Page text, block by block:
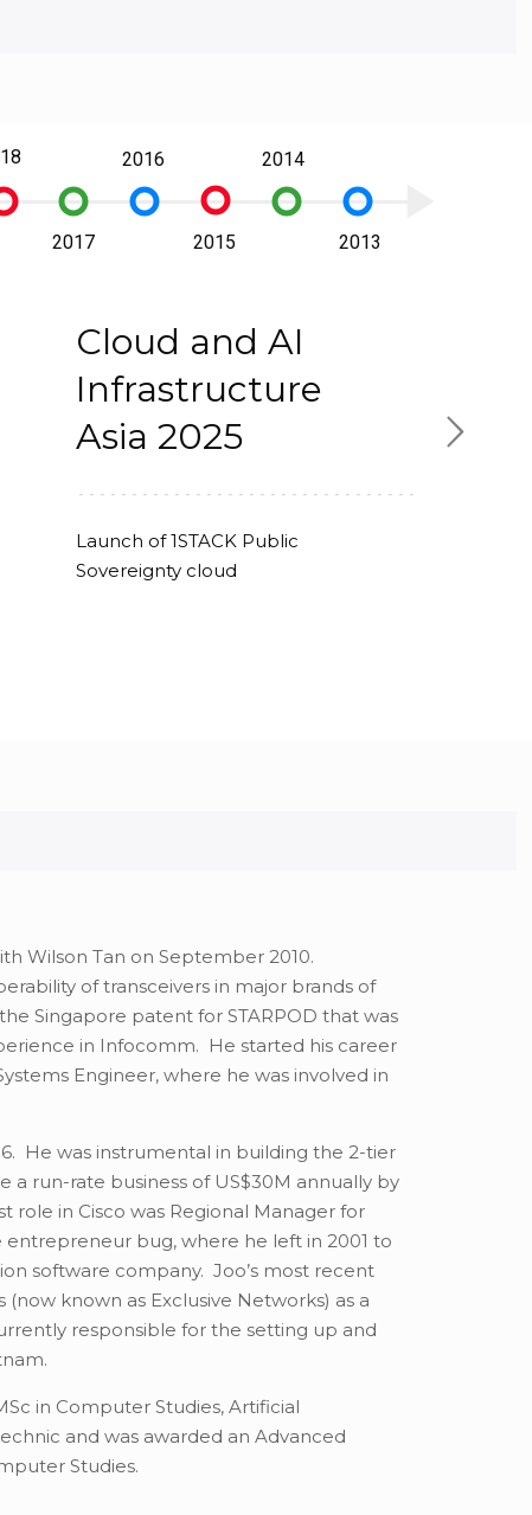
trip_origin trip_origin
trip_origin trip_origin trip_origin
2016 2014
2017 2015 2013
Cloud and AI
Infrastructure
Asia 2025
--------------------------------
Launch of 1STACK Public
Sovereignty cloud
Wilson Tan on September 2010.
of transceivers in major brands of
Singapore patent for STARPOD that was
in Infocomm. He started his career
Engineer, where he was involved in
He was instrumental in building the 2-tier
run-rate business of US$30M annually by
role in Cisco was Regional Manager for
bug, where he left in 2001 to
software company. Joo’s most recent
known as Exclusive Networks) as a
responsible for the setting up and
in Computer Studies, Artificial
and was awarded an Advanced
Studies.